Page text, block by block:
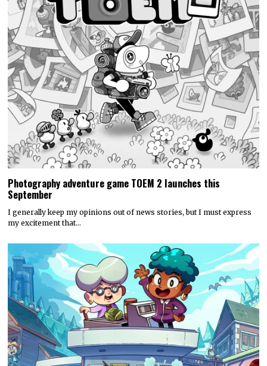
Photography adventure game TOEM 2 launches this
September
I generally keep my opinions out of news stories, but I must express
my excitement that…